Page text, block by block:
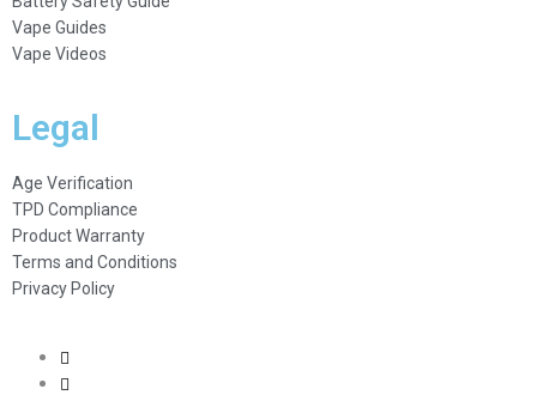
Vape Guides
Vape Videos
Legal
Age Verification
TPD Compliance
Product Warranty
Terms and Conditions
Privacy Policy